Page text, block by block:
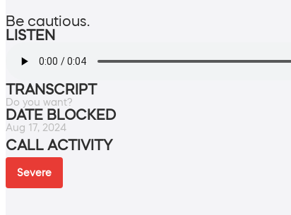
Be cautious.
LISTEN
TRANSCRIPT
Do you want?
DATE BLOCKED
Aug 17, 2024
CALL ACTIVITY
Severe